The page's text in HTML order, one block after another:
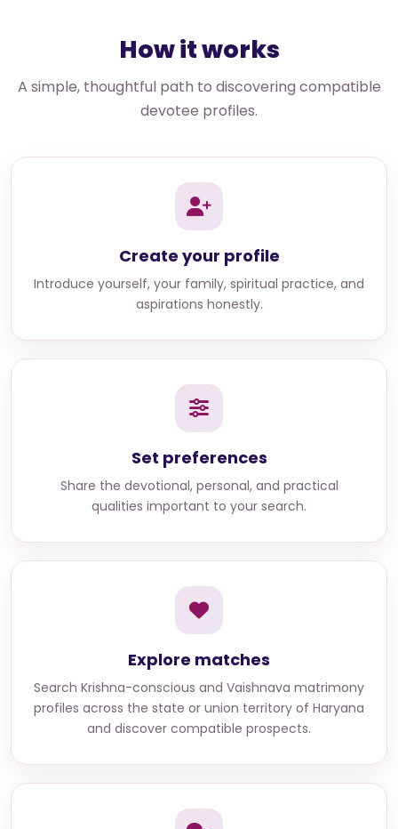
How it works
A simple, thoughtful path to discovering compatible
devotee profiles.
Create your profile
Introduce yourself, your family, spiritual practice, and
aspirations honestly.
Set preferences
Share the devotional, personal, and practical
qualities important to your search.
Explore matches
Search Krishna-conscious and Vaishnava matrimony
profiles across the state or union territory of Haryana
and discover compatible prospects.